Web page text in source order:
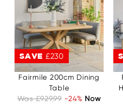
SAVE £230
Fairmile 200cm Dining
Table
Was £929.99 -24% Now